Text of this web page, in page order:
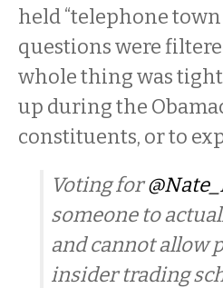
held “telephone
questions were
whole thing was
up during the
constituents, or to
Voting for
someone to
and cannot allow
insider trading